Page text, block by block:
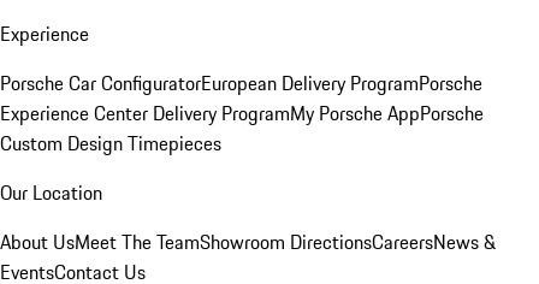
Experience
Porsche Car ConfiguratorEuropean Delivery ProgramPorsche
Experience Center Delivery ProgramMy Porsche AppPorsche
Custom Design Timepieces
Our Location
About UsMeet The TeamShowroom DirectionsCareersNews &
EventsContact Us